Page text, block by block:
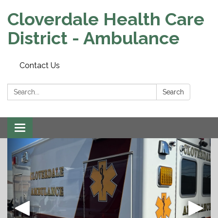
Cloverdale Health Care
District - Ambulance
Contact Us
Search: Search
Toggle navigation